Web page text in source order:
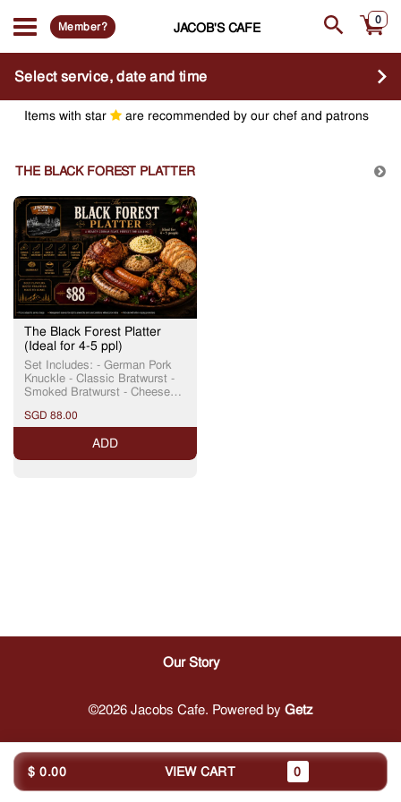
Member? JACOB'S CAFE 0
Select service, date and time
Items with star are recommended by our chef and patrons
THE BLACK FOREST PLATTER
The Black Forest Platter
(Ideal for 4-5 ppl)
Set Includes: - German Pork
Knuckle - Classic Bratwurst -
Smoked Bratwurst - Cheese
Wings - Sauerkraut - Mashed
Potatoes - Sliced Frend Loaf
SGD 88.00
ADD
Our Story
©2026 Jacobs Cafe. Powered by Getz
$ 0.00 VIEW CART 0